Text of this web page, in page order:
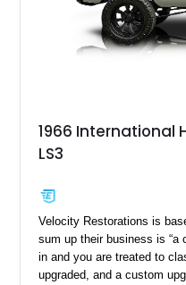
1966 International
LS3
Velocity Restorations is
sum up their business is “a
in and you are treated to
upgraded, and a custom